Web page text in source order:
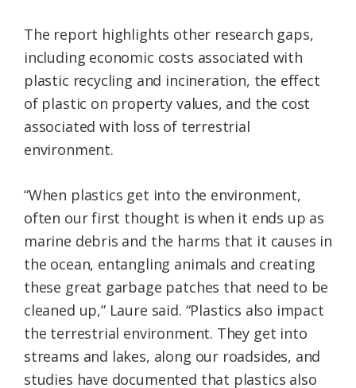
The report highlights other research gaps,
including economic costs associated with
plastic recycling and incineration, the effect
of plastic on property values, and the cost
associated with loss of terrestrial
environment.
“When plastics get into the environment,
often our first thought is when it ends up as
marine debris and the harms that it causes in
the ocean, entangling animals and creating
these great garbage patches that need to be
cleaned up,” Laure said. “Plastics also impact
the terrestrial environment. They get into
streams and lakes, along our roadsides, and
studies have documented that plastics also